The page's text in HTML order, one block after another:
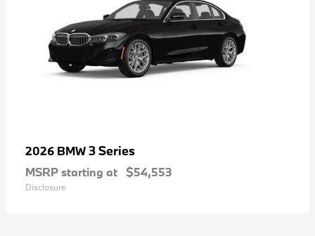
2026 BMW3 Series
MSRP starting at $54,553
Disclosure